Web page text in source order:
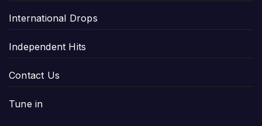
International Drops
Independent Hits
Contact Us
Tune in